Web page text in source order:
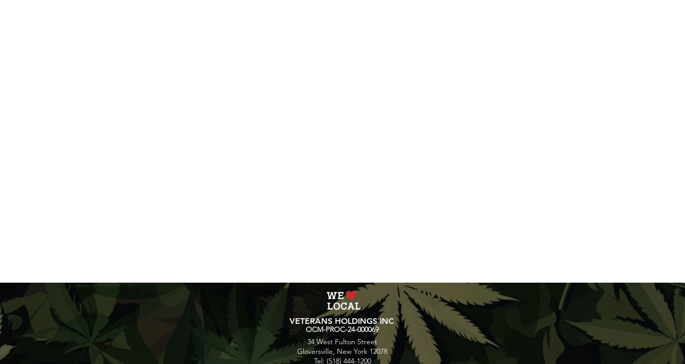
VETERANS HOLDINGS INC
OCM-PROC-24-000069
34 West Fulton Street
Gloversville, New York 12078
Tel: (518) 444-1200